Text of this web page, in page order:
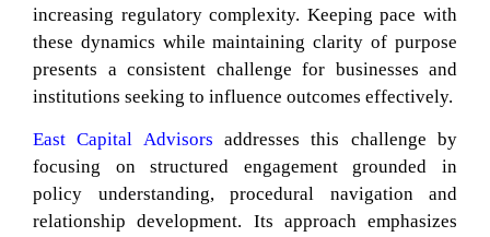
increasing regulatory complexity. Keeping pace with
these dynamics while maintaining clarity of purpose
presents a consistent challenge for businesses and
institutions seeking to influence outcomes effectively.
East Capital Advisors addresses this challenge by
focusing on structured engagement grounded in
policy understanding, procedural navigation and
relationship development. Its approach emphasizes